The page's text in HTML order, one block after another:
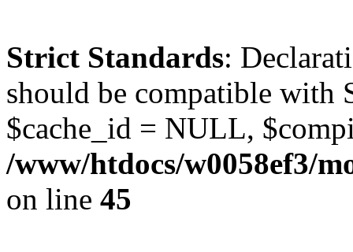
Strict Standards:
should be compatible with
$cache_id = NULL,
/www/htdocs/w0058ef3/
on line 45